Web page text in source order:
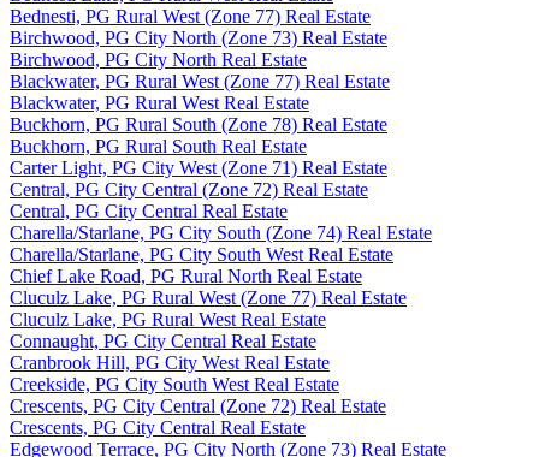
Bednesti, PG Rural West (Zone 77) Real Estate
Birchwood, PG City North (Zone 73) Real Estate
Birchwood, PG City North Real Estate
Blackwater, PG Rural West (Zone 77) Real Estate
Blackwater, PG Rural West Real Estate
Buckhorn, PG Rural South (Zone 78) Real Estate
Buckhorn, PG Rural South Real Estate
Carter Light, PG City West (Zone 71) Real Estate
Central, PG City Central (Zone 72) Real Estate
Central, PG City Central Real Estate
Charella/Starlane, PG City South (Zone 74) Real Estate
Charella/Starlane, PG City South West Real Estate
Chief Lake Road, PG Rural North Real Estate
Cluculz Lake, PG Rural West (Zone 77) Real Estate
Cluculz Lake, PG Rural West Real Estate
Connaught, PG City Central Real Estate
Cranbrook Hill, PG City West Real Estate
Creekside, PG City South West Real Estate
Crescents, PG City Central (Zone 72) Real Estate
Crescents, PG City Central Real Estate
Edgewood Terrace, PG City North (Zone 73) Real Estate